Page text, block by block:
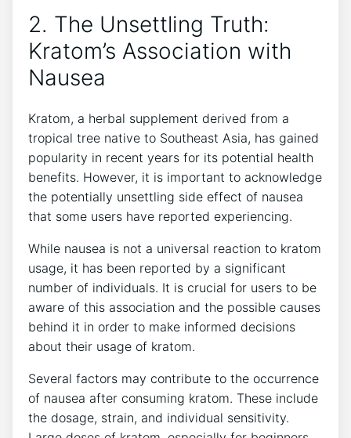
2. The​ Unsettling Truth:
⁣Kratom’s Association with
Nausea
Kratom, a‍ herbal supplement derived from a
tropical tree native to Southeast Asia, has gained
popularity in recent years for its potential health
benefits. However, it is ⁢important to acknowledge⁣
the potentially unsettling side effect of nausea
that some users have reported experiencing.
While nausea is not a universal reaction to ⁢kratom
usage,⁢ it has been reported by a significant‌
number of individuals. It is crucial for users to be
aware of this association and the possible causes
behind it in order to make informed decisions
about‍ their usage of kratom.
Several factors may contribute to the occurrence
of nausea after consuming kratom. These include
the dosage, strain, and individual sensitivity.